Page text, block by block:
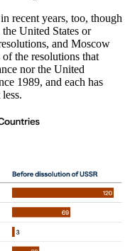
recent years, too, though
United States or
and Moscow
the resolutions that
nor the United
1989, and each has